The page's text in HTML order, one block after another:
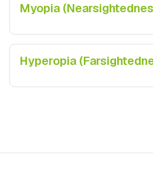
Myopia
Hyperopia